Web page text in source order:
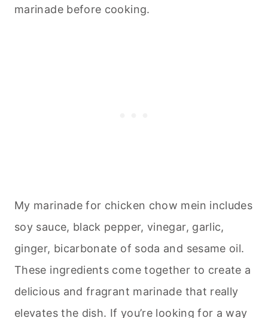
marinade before cooking.
My marinade for chicken chow mein includes
soy sauce, black pepper, vinegar, garlic,
ginger, bicarbonate of soda and sesame oil.
These ingredients come together to create a
delicious and fragrant marinade that really
elevates the dish. If you’re looking for a way